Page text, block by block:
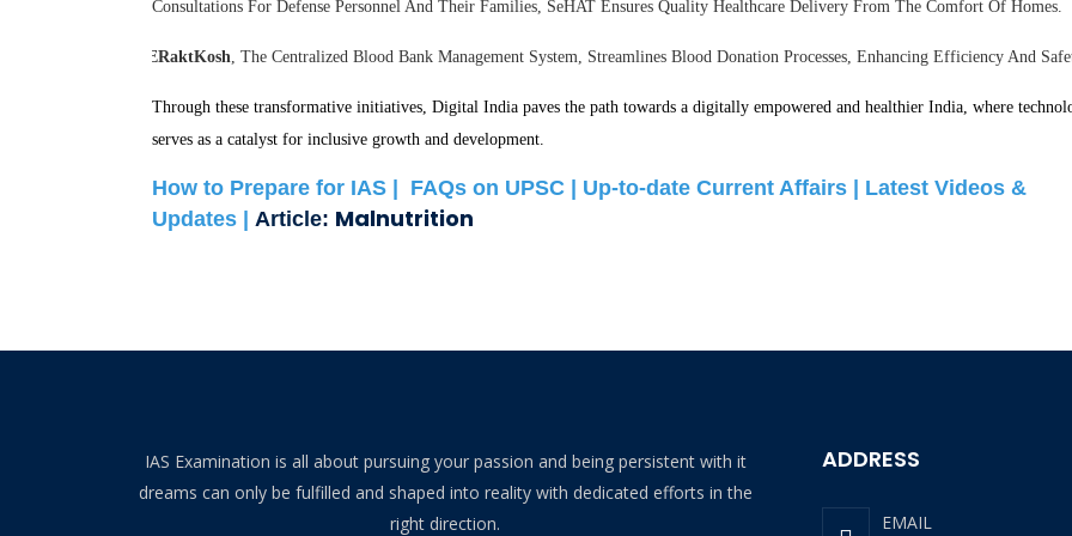
Consultations For Defense Personnel And Their Families, SeHAT Ensures Quality Healthcare Delivery From The Comfort Of Homes.
ERaktKosh, The Centralized Blood Bank Management System, Streamlines Blood Donation Processes, Enhancing Efficiency And
Through these transformative initiatives, Digital India paves the path towards a digitally empowered and healthier India, where
serves as a catalyst for inclusive growth and development.
How to Prepare for IAS | FAQs on UPSC | Up-to-date Current Affairs | Latest Videos &
Updates |
Article: Malnutrition
IAS Examination is all about pursuing your passion and being persistent with it
dreams can only be fulfilled and shaped into reality with dedicated efforts in the
right direction.
ADDRESS
EMAIL